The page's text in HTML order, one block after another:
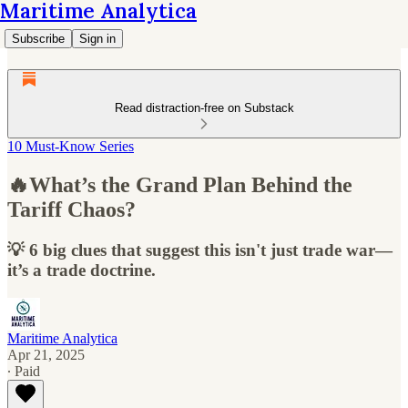
Maritime Analytica
Subscribe Sign in
Read distraction-free on Substack
10 Must-Know Series
🔥What’s the Grand Plan Behind the
Tariff Chaos?
💡 6 big clues that suggest this isn't just trade war—
it’s a trade doctrine.
Maritime Analytica
Apr 21, 2025
∙ Paid